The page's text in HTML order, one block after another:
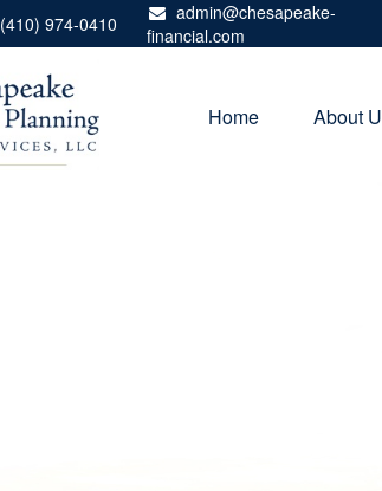
(410) 974-0410
admin@chesapeake-
financial.com
Home About